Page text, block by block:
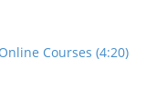
Courses (4:20)